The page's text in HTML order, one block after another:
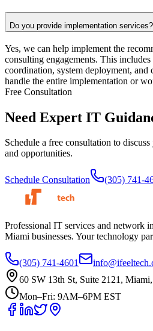
Do you provide implementation services?
Yes, we can help implement the
consulting engagements. This
coordination, system deployment, and
handle the entire implementation or
Free Consultation
Need Expert IT
Schedule a free consultation to
and opportunities.
Schedule Consultation (305) 741-
Professional IT services and network
Miami businesses. Your technology
(305) 741-4601
60 SW 13th St, Suite 2121,
Mon–Fri: 9AM–6PM EST